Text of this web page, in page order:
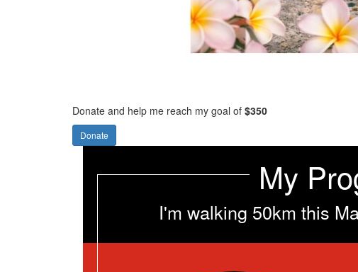
Donate and help me reach my goal of $350
Donate
My
I'm walking 50km this